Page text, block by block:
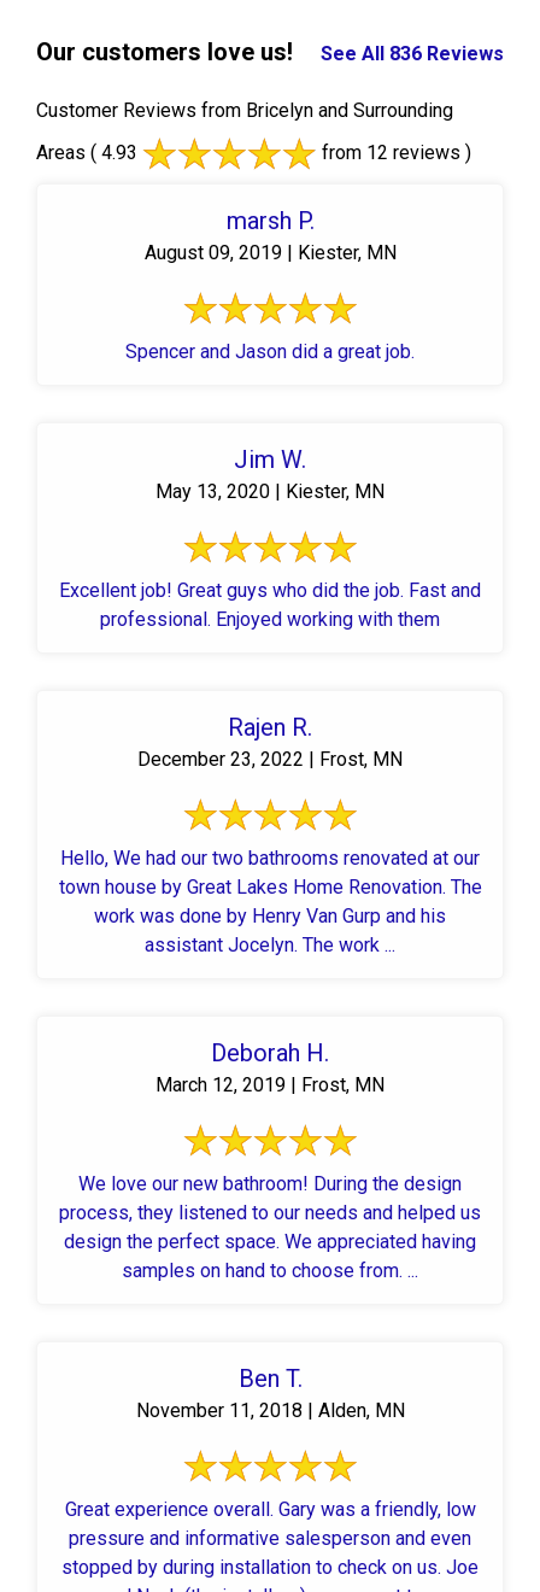
Our customers love us! See All 836 Reviews
Customer Reviews from Bricelyn and Surrounding
Areas ( 4.93 from 12 reviews )
marsh P.
August 09, 2019 | Kiester, MN
Spencer and Jason did a great job.
Jim W.
May 13, 2020 | Kiester, MN
Excellent job! Great guys who did the job. Fast and
professional. Enjoyed working with them
Rajen R.
December 23, 2022 | Frost, MN
Hello, We had our two bathrooms renovated at our
town house by Great Lakes Home Renovation. The
work was done by Henry Van Gurp and his
assistant Jocelyn. The work ...
Deborah H.
March 12, 2019 | Frost, MN
We love our new bathroom! During the design
process, they listened to our needs and helped us
design the perfect space. We appreciated having
samples on hand to choose from. ...
Ben T.
November 11, 2018 | Alden, MN
Great experience overall. Gary was a friendly, low
pressure and informative salesperson and even
stopped by during installation to check on us. Joe